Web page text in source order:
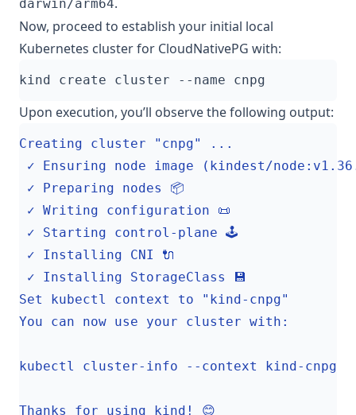
darwin/arm64
Now, proceed to establish your initial local
Kubernetes cluster for CloudNativePG with:
Upon execution, you’ll observe the following output: